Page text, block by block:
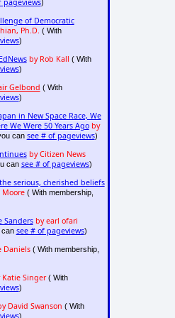
pageviews)
of Democratic
Ph.D. ( With
)
by Rob Kall ( With
)
Gelbond ( With
)
in New Space Race, We
We Were 50 Years Ago by
can see # of pageviews)
by Citizen News
can see # of pageviews)
serious, cherished beliefs
Moore( With membership,
Sanders by earl ofari
can see # of pageviews)
Daniels( With membership,
Katie Singer( With
)
David Swanson ( With
)